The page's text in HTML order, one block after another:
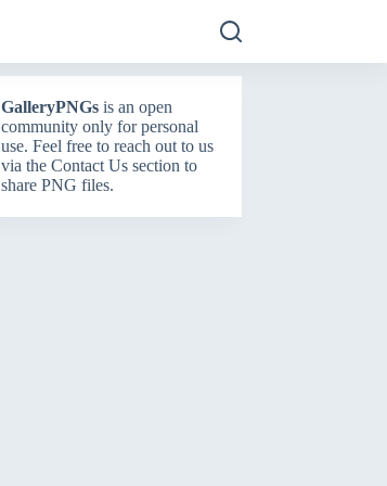
GalleryPNGsis an open
community only for personal
use. Feel free to reach out to us
via the Contact Ussection to
share PNG files.